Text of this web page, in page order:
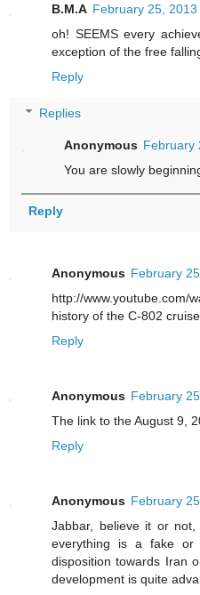
B.M.A February 25, 2013
oh! SEEMS every
exception of the free
Reply
Replies
Anonymous February
You are slowly
Reply
Anonymous February
http://
history of the C-802
Reply
Anonymous February
The link to the August 9,
Reply
Anonymous February
Jabbar, believe it or
everything is a fake or
disposition towards Iran
development is quite